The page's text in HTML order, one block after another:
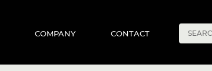
COMPANY CONTACT